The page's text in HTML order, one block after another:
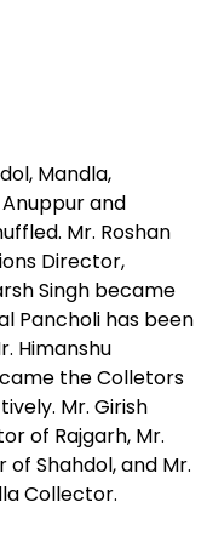
Mandla,
Anuppur and
Mr. Roshan
Director,
Singh became
Pancholi has been
Himanshu
the Colletors
Mr. Girish
of Rajgarh, Mr.
Shahdol, and Mr.
Collector.